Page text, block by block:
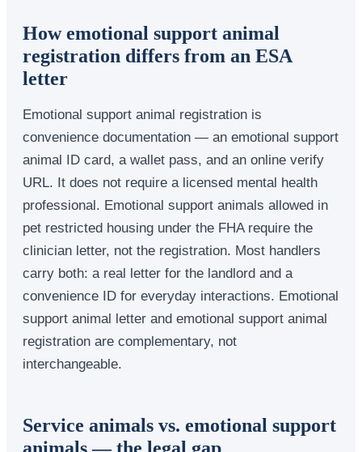
How emotional support animal
registration differs from an ESA
letter
Emotional support animal registration is
convenience documentation — an emotional support
animal ID card, a wallet pass, and an online verify
URL. It does not require a licensed mental health
professional. Emotional support animals allowed in
pet restricted housing under the FHA require the
clinician letter, not the registration. Most handlers
carry both: a real letter for the landlord and a
convenience ID for everyday interactions. Emotional
support animal letter and emotional support animal
registration are complementary, not
interchangeable.
Service animals vs. emotional support